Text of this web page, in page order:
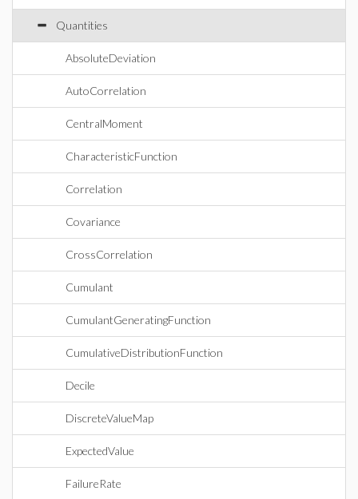
Quantities
AbsoluteDeviation
AutoCorrelation
CentralMoment
CharacteristicFunction
Correlation
Covariance
CrossCorrelation
Cumulant
CumulantGeneratingFunction
CumulativeDistributionFunction
Decile
DiscreteValueMap
ExpectedValue
FailureRate